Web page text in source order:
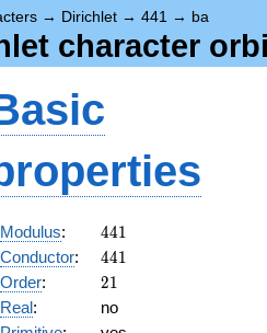
→ Dirichlet → 441 → ba
character
Modulus: 441
441
Conductor: 441
441
Order: 21
21
Real:
no